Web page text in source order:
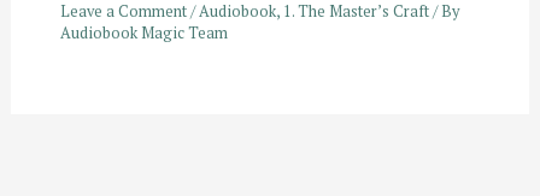
Leave a Comment/Audiobook, 1. The Master’s Craft/ By
Audiobook Magic Team